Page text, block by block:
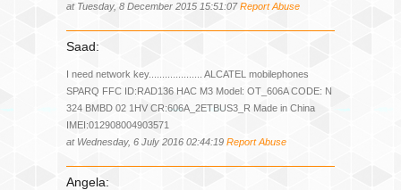
at Tuesday, 8 December 2015 15:51:07Report Abuse
Saad:
I need network key.................... ALCATEL mobilephones
SPARQ FFC ID:RAD136 HAC M3 Model: OT_606A CODE: N
324 BMBD 02 1HV CR:606A_2ETBUS3_R Made in China
IMEI:012908004903571
at Wednesday, 6 July 2016 02:44:19 Report Abuse
Angela: